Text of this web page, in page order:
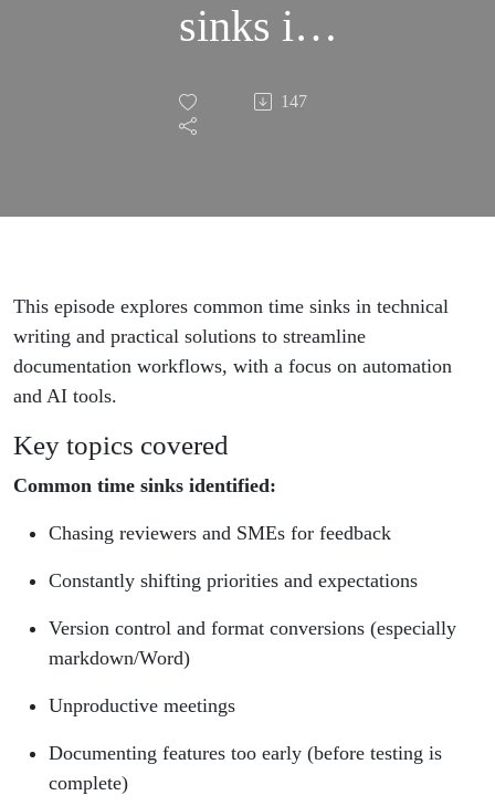
sinks in
technical
writing
147
This episode explores common time sinks in technical
writing and practical solutions to streamline
documentation workflows, with a focus on automation
and AI tools.
Key topics covered
Common time sinks identified:
Chasing reviewers and SMEs for feedback
Constantly shifting priorities and expectations
Version control and format conversions (especially
markdown/Word)
Unproductive meetings
Documenting features too early (before testing is
complete)